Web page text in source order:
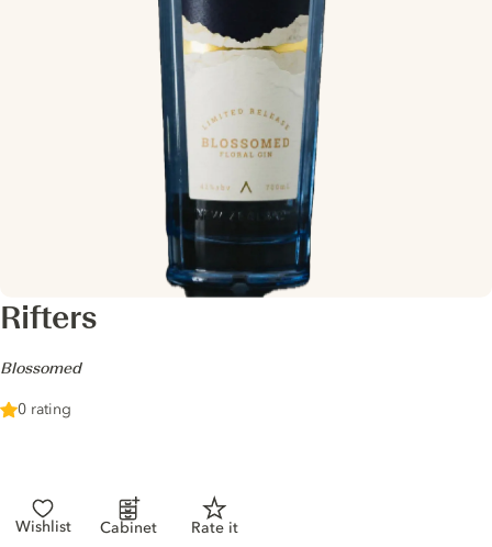
Rifters
-
Blossomed
0 rating
Wishlist Cabinet Rate it